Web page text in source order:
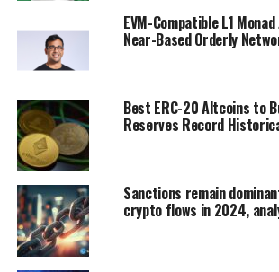
that the OTHERS chart
series of rallies and flip the $281 billion
on the weekly chart into support.
terms of trends, entries and exits for the
future. $250 billion is where we took
close to an HTF (high time frame)
which makes it cheap if wrong. $281
resistance, but we want to see it end up
billion-ish.
Again, we could chop here. $320 billion
EVM-Compatible L1
Near-Based Orderly
Best ERC-20 Altcoins to
Reserves Record
Sanctions remain
crypto flows in 2024,